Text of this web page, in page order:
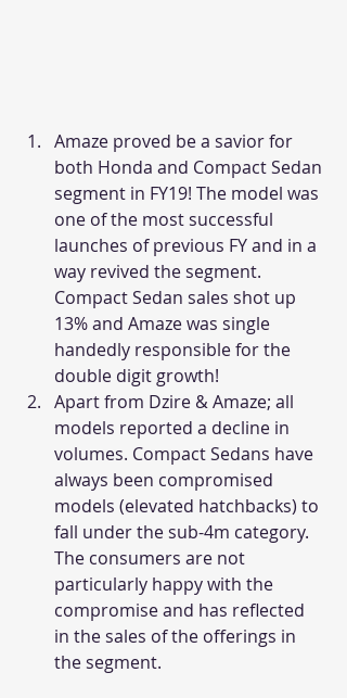
Amaze proved be a savior for
both Honda and Compact Sedan
segment in FY19! The model was
one of the most successful
launches of previous FY and in a
way revived the segment.
Compact Sedan sales shot up
13% and Amaze was single
handedly responsible for the
double digit growth!
Apart from Dzire & Amaze; all
models reported a decline in
volumes. Compact Sedans have
always been compromised
models (elevated hatchbacks) to
fall under the sub-4m category.
The consumers are not
particularly happy with the
compromise and has reflected
in the sales of the offerings in
the segment.